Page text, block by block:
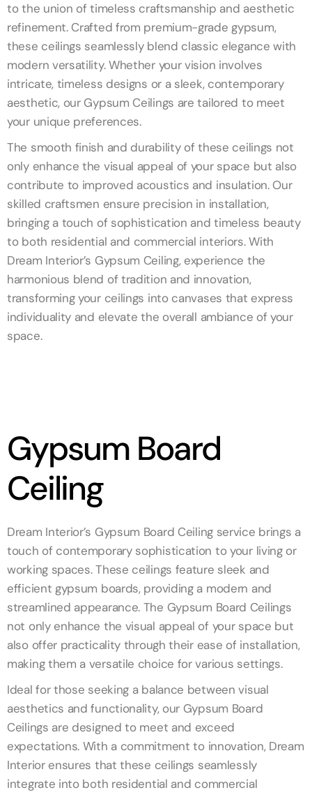
to the union of timeless craftsmanship and aesthetic
refinement. Crafted from premium-grade gypsum,
these ceilings seamlessly blend classic elegance with
modern versatility. Whether your vision involves
intricate, timeless designs or a sleek, contemporary
aesthetic, our Gypsum Ceilings are tailored to meet
your unique preferences.
The smooth finish and durability of these ceilings not
only enhance the visual appeal of your space but also
contribute to improved acoustics and insulation. Our
skilled craftsmen ensure precision in installation,
bringing a touch of sophistication and timeless beauty
to both residential and commercial interiors. With
Dream Interior’s Gypsum Ceiling, experience the
harmonious blend of tradition and innovation,
transforming your ceilings into canvases that express
individuality and elevate the overall ambiance of your
space.
Gypsum Board
Ceiling
Dream Interior’s Gypsum Board Ceiling service brings a
touch of contemporary sophistication to your living or
working spaces. These ceilings feature sleek and
efficient gypsum boards, providing a modern and
streamlined appearance. The Gypsum Board Ceilings
not only enhance the visual appeal of your space but
also offer practicality through their ease of installation,
making them a versatile choice for various settings.
Ideal for those seeking a balance between visual
aesthetics and functionality, our Gypsum Board
Ceilings are designed to meet and exceed
expectations. With a commitment to innovation, Dream
Interior ensures that these ceilings seamlessly
integrate into both residential and commercial